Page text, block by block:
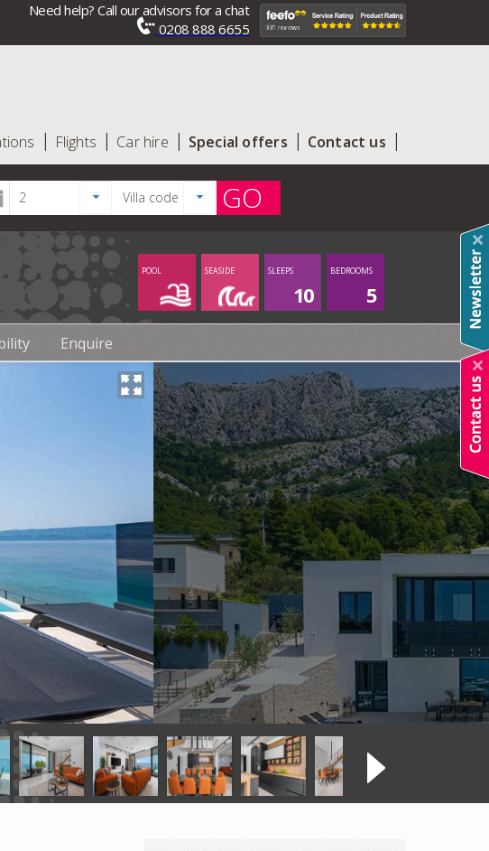
Need help? Call our advisors for a chat
0208 888 6655
Flights Car hire Special offers Contact us
GO
BEDROOMS
5
SLEEPS
10
SEASIDE
POOL
Enquire